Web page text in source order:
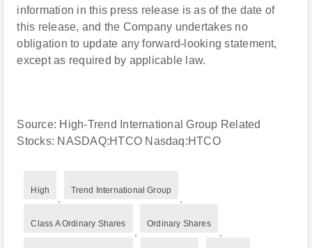
information in this press release is as of the date of
this release, and the Company undertakes no
obligation to update any forward-looking statement,
except as required by applicable law.
Source: High-Trend International Group Related
Stocks: NASDAQ:HTCO Nasdaq:HTCO
High Trend International Group
Class A Ordinary Shares Ordinary Shares